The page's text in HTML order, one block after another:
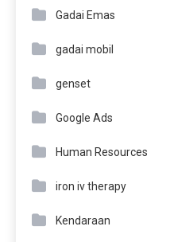
Gadai Emas
gadai mobil
genset
Google Ads
Human Resources
iron iv therapy
Kendaraan